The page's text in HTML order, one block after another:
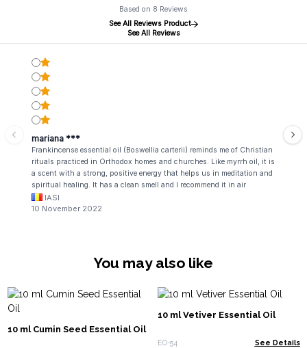
Based on 8 Reviews
See All Reviews Product
See All Reviews
mariana ***
Frankincense essential oil (Boswellia carterii) reminds me of Christian
rituals practiced in Orthodox homes and churches. Like myrrh oil, it is
a scent with a strong, positive energy that helps us in meditation and
spiritual healing. It has a clean smell and I recommend it in air
fresheners. At the same time, it also has a strong therapeutic effect,
being used in the treatment of some of the most serious diseases of
IASI
10 November 2022
You may also like
10 ml Cumin Seed Essential Oil
10 ml Vetiver Essential Oil
EO-54 See Details